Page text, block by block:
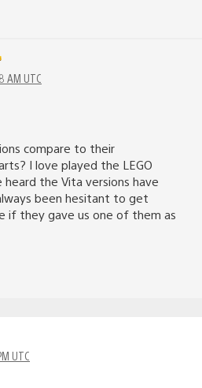
AM UTC
compare to their
I love played the LEGO
heard the Vita versions have
been hesitant to get
if they gave us one of them as
UTC